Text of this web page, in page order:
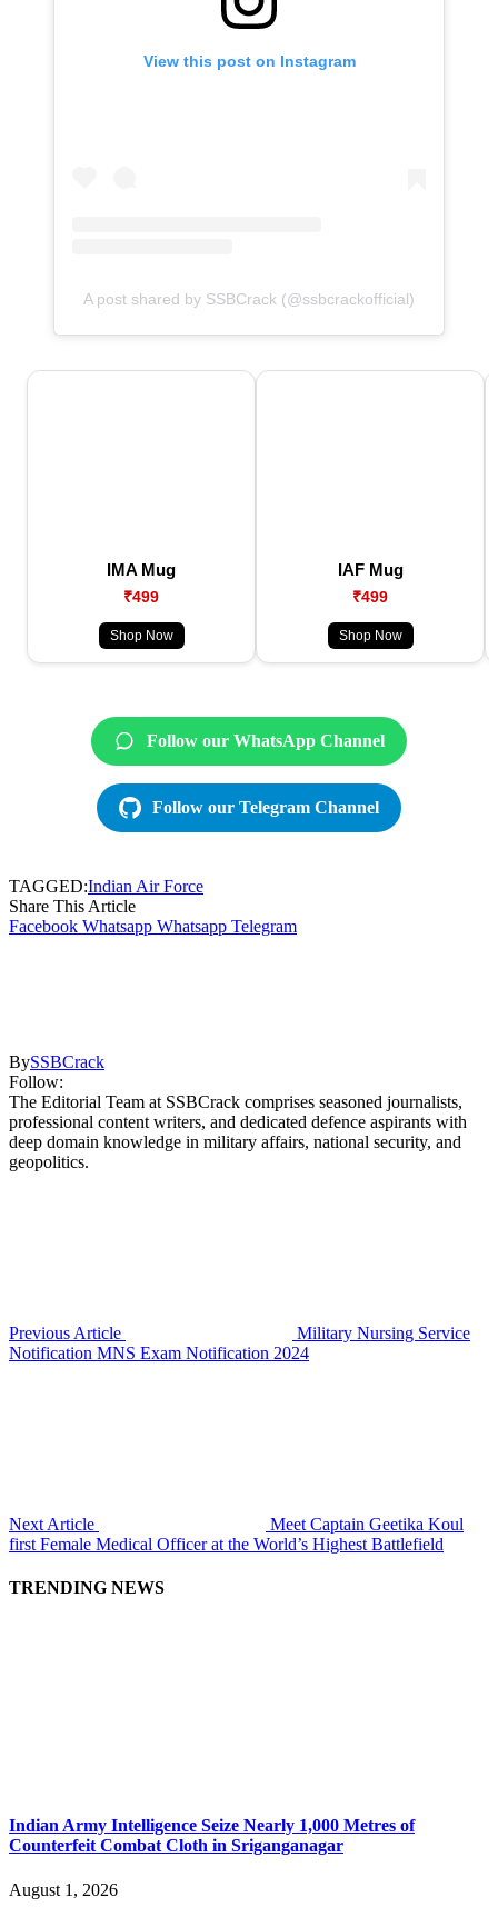
View this post on Instagram
A post shared by SSBCrack (@ssbcrackofficial)
IMA Mug
₹499
Shop Now
IAF Mug
₹499
Shop Now
Follow our WhatsApp Channel
Follow our Telegram Channel
TAGGED:Indian Air Force
Share This Article
Facebook Whatsapp Whatsapp Telegram
BySSBCrack
Follow:
The Editorial Team at SSBCrack comprises seasoned journalists,
professional content writers, and dedicated defence aspirants with
deep domain knowledge in military affairs, national security, and
geopolitics.
Previous Article
Military Nursing Service
Notification MNS Exam Notification 2024
Next Article
Meet Captain Geetika Koul
first Female Medical Officer at the World’s Highest Battlefield
TRENDING NEWS
Indian Army Intelligence Seize Nearly 1,000 Metres of
Counterfeit Combat Cloth in Sriganganagar
August 1, 2026